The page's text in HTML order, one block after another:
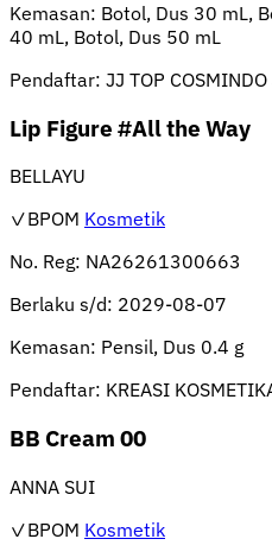
Kemasan: Botol, Dus 30 mL,
40 mL, Botol, Dus 50 mL
Pendaftar: JJ TOP COSMINDO
Lip Figure #All the Way
BELLAYU
✓BPOM Kosmetik
No. Reg: NA26261300663
Berlaku s/d: 2029-08-07
Kemasan: Pensil, Dus 0.4 g
Pendaftar: KREASI
BB Cream 00
ANNA SUI
✓BPOM Kosmetik